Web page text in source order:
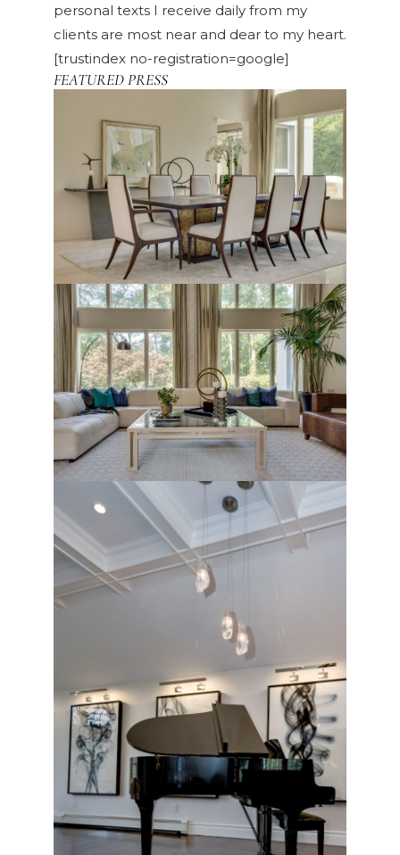
personal texts I receive daily from my
clients are most near and dear to my heart.
[trustindex no-registration=google]
FEATURED PRESS